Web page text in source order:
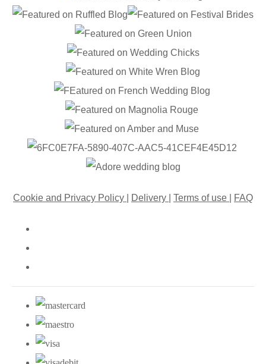
Cookie and Privacy Policy Delivery Terms of use FAQ